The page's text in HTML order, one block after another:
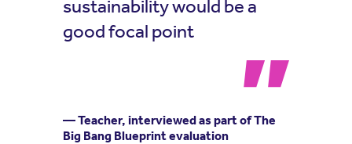
sustainability would be a
good focal point
— Teacher, interviewed as part of The
Big Bang Blueprint evaluation